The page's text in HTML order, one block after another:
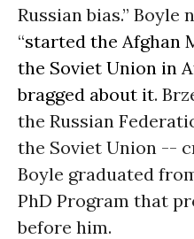
Russian bias.”
“started the Afghan
the Soviet Union in
bragged about it.
the Russian
the Soviet Union --
Boyle graduated
PhD Program that
before him.